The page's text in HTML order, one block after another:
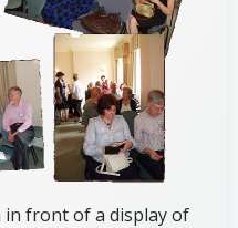
front of a display of